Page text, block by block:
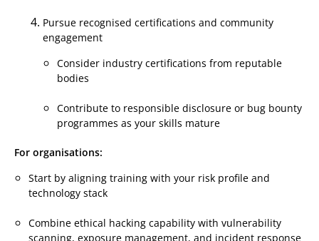
Pursue recognised certifications and community
engagement
Consider industry certifications from reputable
bodies
Contribute to responsible disclosure or bug bounty
programmes as your skills mature
For organisations:
Start by aligning training with your risk profile and
technology stack
Combine ethical hacking capability with vulnerability
scanning, exposure management, and incident response